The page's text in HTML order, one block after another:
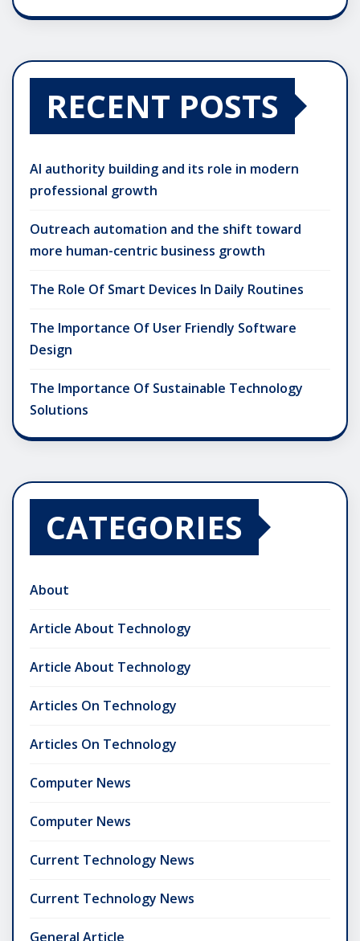
RECENT POSTS
AI authority building and its role in modern
professional growth
Outreach automation and the shift toward
more human-centric business growth
The Role Of Smart Devices In Daily Routines
The Importance Of User Friendly Software
Design
The Importance Of Sustainable Technology
Solutions
CATEGORIES
About
Article About Technology
Article About Technology
Articles On Technology
Articles On Technology
Computer News
Computer News
Current Technology News
Current Technology News
General Article